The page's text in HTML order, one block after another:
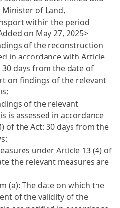
of Land,
within the period
on May 27, 2025>
of the reconstruction
in accordance with Article
30 days from the date of
on findings of the relevant
of the relevant
is assessed in accordance
of the Act: 30 days from the
under Article 13 (4) of
the relevant measures are
(a): The date on which the
of the validity of the